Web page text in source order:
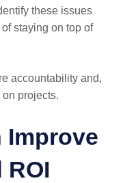
these issues
staying on top of
accountability and,
projects.
Improve
ROI